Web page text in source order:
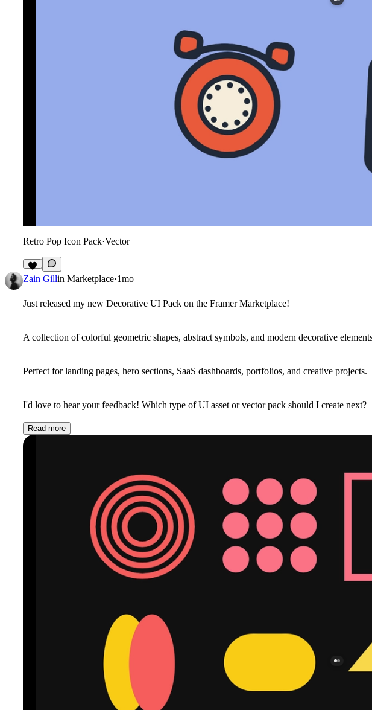
Retro Pop Icon Pack·Vector
4
Zain Gillin Marketplace·1mo
Just released my new Decorative UI Pack on the Framer Marketplace!
A collection of colorful geometric shapes, abstract symbols, and modern decorative
Perfect for landing pages, hero sections, SaaS dashboards, portfolios, and creative projects.
I'd love to hear your feedback! Which type of UI asset or vector pack should I create next?
Read more